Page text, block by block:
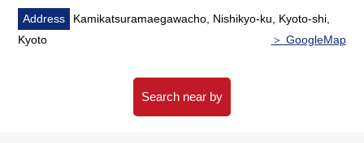
Address
Kamikatsuramaegawacho, Nishikyo-ku, Kyoto-shi,
Kyoto
＞ GoogleMap
Search near by